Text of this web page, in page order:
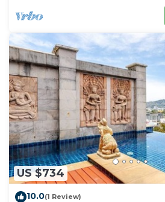
US $734
10.0(1 Review)